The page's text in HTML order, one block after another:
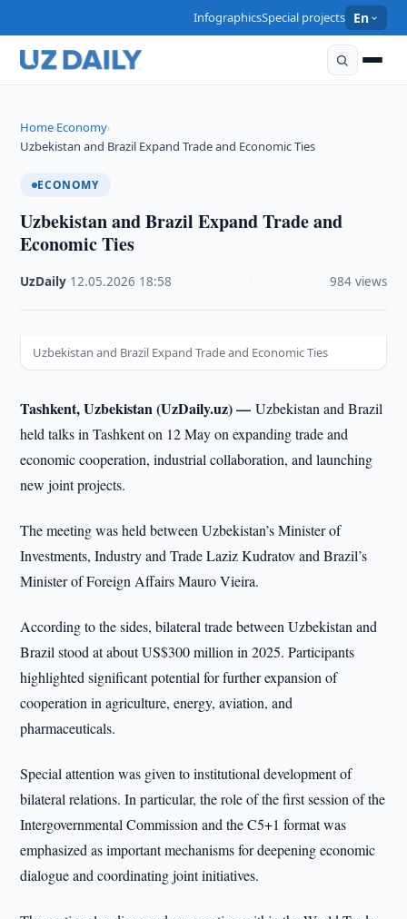
InfographicsSpecial projects En
Home›Economy›
Uzbekistan and Brazil Expand Trade and Economic Ties
ECONOMY
Uzbekistan and Brazil Expand Trade and
Economic Ties
UzDaily 12.05.2026 18:58 984 views
Uzbekistan and Brazil Expand Trade and Economic Ties
Tashkent, Uzbekistan (UzDaily.uz) —Uzbekistan and Brazil
held talks in Tashkent on 12 May on expanding trade and
economic cooperation, industrial collaboration, and launching
new joint projects.
The meeting was held between Uzbekistan’s Minister of
Investments, Industry and Trade Laziz Kudratov and Brazil’s
Minister of Foreign Affairs Mauro Vieira.
According to the sides, bilateral trade between Uzbekistan and
Brazil stood at about US$300 million in 2025. Participants
highlighted significant potential for further expansion of
cooperation in agriculture, energy, aviation, and
pharmaceuticals.
Special attention was given to institutional development of
bilateral relations. In particular, the role of the first session of the
Intergovernmental Commission and the C5+1 format was
emphasized as important mechanisms for deepening economic
dialogue and coordinating joint initiatives.